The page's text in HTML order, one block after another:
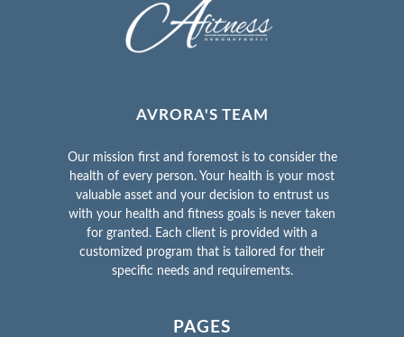
AVRORA'S TEAM
Our mission first and foremost is to consider the
health of every person. Your health is your most
valuable asset and your decision to entrust us
with your health and fitness goals is never taken
for granted. Each client is provided with a
customized program that is tailored for their
specific needs and requirements.
PAGES